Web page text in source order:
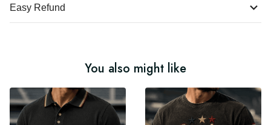
Easy Refund
You also might like